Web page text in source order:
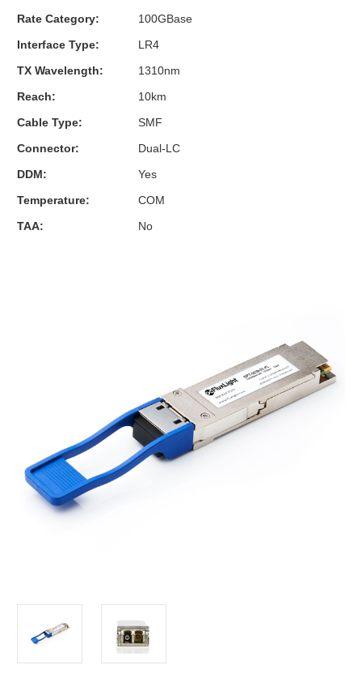
Rate Category:
100GBase
Interface Type:
LR4
TX Wavelength:
1310nm
Reach:
10km
Cable Type:
SMF
Connector:
Dual-LC
DDM:
Yes
Temperature:
COM
TAA:
No